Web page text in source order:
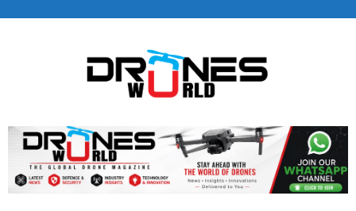
editorial@dronesworldmag.com
+44 7855771217